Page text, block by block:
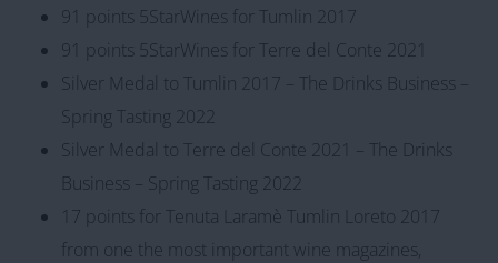
91 points 5StarWines for Tumlin 2017
91 points 5StarWines for Terre del Conte 2021
Silver Medal to Tumlin 2017 – The Drinks Business –
Spring Tasting 2022
Silver Medal to Terre del Conte 2021 – The Drinks
Business – Spring Tasting 2022
17 points for Tenuta Laramè Tumlin Loreto 2017
from one the most important wine magazines,